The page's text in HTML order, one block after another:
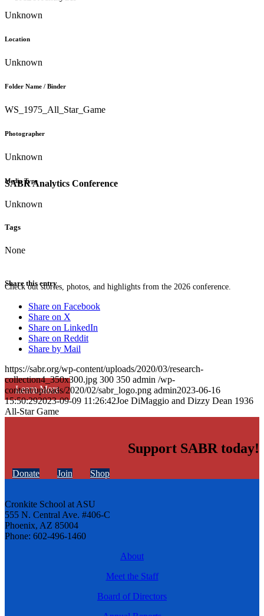
SABR Analytics Conference
Check out stories, photos, and highlights from the 2026 conference.
Learn More
Unknown
Location
Unknown
Folder Name / Binder
WS_1975_All_Star_Game
Photographer
Unknown
Media Type
Unknown
Tags
None
Share this entry
Share on Facebook
Share on X
Share on LinkedIn
Share on Reddit
Share by Mail
https://sabr.org/wp-content/uploads/2020/03/research-
collection4_350x300.jpg 300 350 admin /wp-
content/uploads/2020/02/sabr_logo.png admin2023-06-16
15:50:292023-09-09 11:26:42Joe DiMaggio and Dizzy Dean 1936
All-Star Game
Support SABR today!
Donate Join Shop
Cronkite School at ASU
555 N. Central Ave. #406-C
Phoenix, AZ 85004
Phone: 602-496-1460
About
Meet the Staff
Board of Directors